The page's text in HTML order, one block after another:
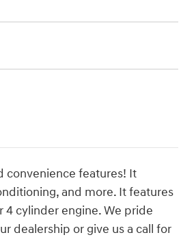
convenience features! It
and more. It features
cylinder engine. We pride
dealership or give us a call for